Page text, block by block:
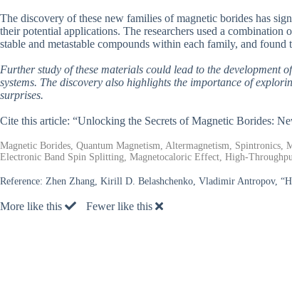
The discovery of these new families of magnetic borides has
their potential applications. The researchers used a
stable and metastable compounds within each family, and
Further study of these materials could lead to the development
systems. The discovery also highlights the importance of
surprises.
Cite this article: “Unlocking the Secrets of Magnetic Borides:
Magnetic Borides, Quantum Magnetism, Altermagnetism,
Electronic Band Spin Splitting, Magnetocaloric Effect, High-
Reference: Zhen Zhang, Kirill D. Belashchenko, Vladimir Antropov,
More like this Fewer like this